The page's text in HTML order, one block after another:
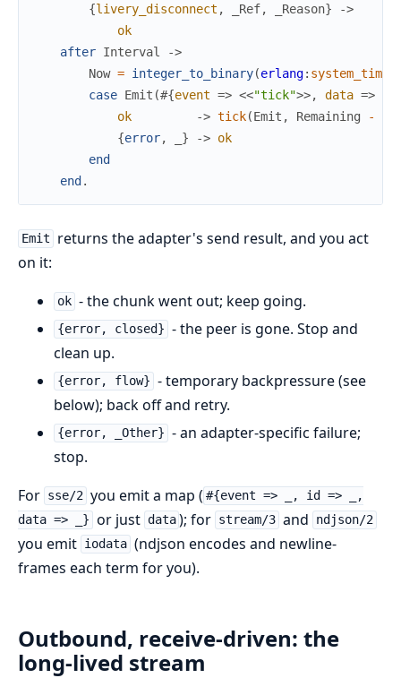
{livery_disconnect , _Ref, _Reason}
->
ok
after Interval
->
Now = integer_to_binary(erlang: system_time
case Emit (#{event => <<"tick">>, data =>
ok
-> tick(Emit , Remaining -
{error, } -> ok
end
end .
Emit
returns the adapter's send result, and you act
on it:
ok - the chunk went out; keep going.
{error, closed} - the peer is gone. Stop and
clean up.
{error, flow} - temporary backpressure (see
below); back off and retry.
{error, _Other} - an adapter-specific failure;
stop.
For sse/2 you emit a map ( #{event => _, id => _,
data => _} or just data ); for stream/3 and ndjson/2
you emit iodata (ndjson encodes and newline-
frames each term for you).
Outbound, receive-driven: the
long-lived stream